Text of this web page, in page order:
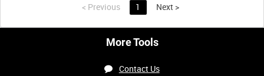
< Previous 1 Next >
More Tools
Contact Us